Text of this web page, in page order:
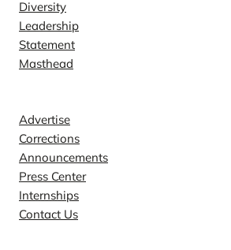
Diversity
Leadership
Statement
Masthead
Advertise
Corrections
Announcements
Press Center
Internships
Contact Us